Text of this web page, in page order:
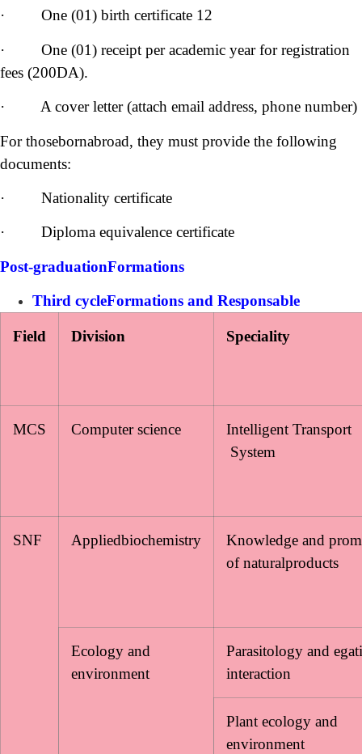
· One (01) birth certificate 12
· One (01) receipt per academic year for registration
fees (200DA).
· A cover letter (attach email address, phone number)
For thosebornabroad, they must provide the following
documents:
· Nationality certificate
· Diploma equivalence certificate
Post-graduationFormations
Third cycleFormations and Responsable
Field Division Speciality
MCS Computer science
Intelligent Transport
System
SNF Appliedbiochemistry
Knowledge and
of naturalproducts
Ecology and
environment
Parasitology and
interaction
Plant ecology and
environment